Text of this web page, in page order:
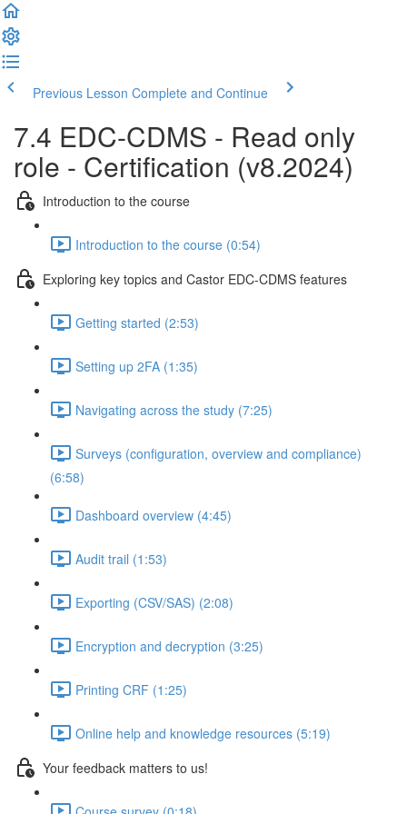
Previous Lesson Complete and Continue
7.4 EDC-CDMS - Read only
role - Certification (v8.2024)
Introduction to the course
Introduction to the course (0:54)
Exploring key topics and Castor EDC-CDMS features
Getting started (2:53)
Setting up 2FA (1:35)
Navigating across the study (7:25)
Surveys (configuration, overview and compliance)
(6:58)
Dashboard overview (4:45)
Audit trail (1:53)
Exporting (CSV/SAS) (2:08)
Encryption and decryption (3:25)
Printing CRF (1:25)
Online help and knowledge resources (5:19)
Your feedback matters to us!